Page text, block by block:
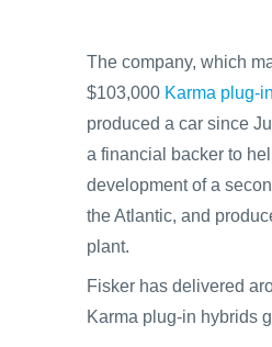
The company, which
$103,000 Karma plug-
produced a car since
a financial backer to
development of a
the Atlantic, and
plant.
Fisker has delivered
Karma plug-in hybrids